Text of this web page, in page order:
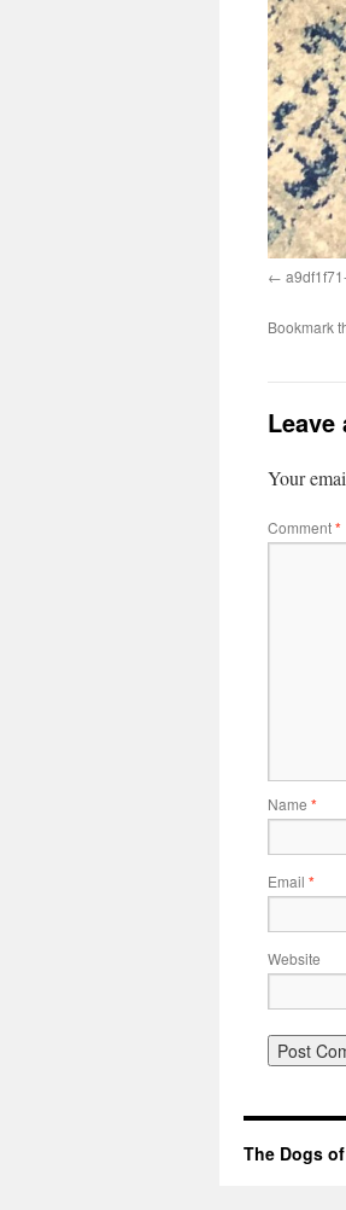
Bookmark
Leave
Your
Comment*
Name *
Email *
Website
The Dogs